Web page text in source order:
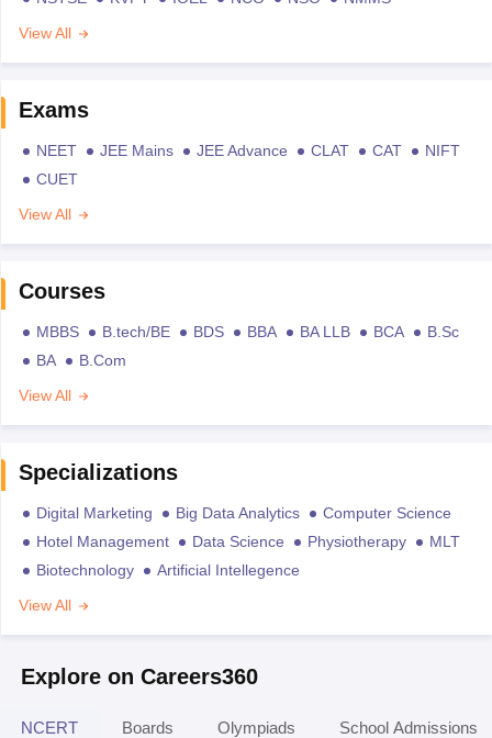
View All
Exams
NEET JEE Mains JEE Advance CLAT CAT
NIFT
CUET
View All
Courses
MBBS B.tech/BE BDS BBA BA LLB BCA
B.Sc
BA
B.Com
View All
Specializations
Digital Marketing Big Data Analytics
Computer Science
Hotel Management
Data Science Physiotherapy
MLT
Biotechnology
Artificial Intellegence
View All
Explore on Careers360
NCERT Boards Olympiads School Admissions